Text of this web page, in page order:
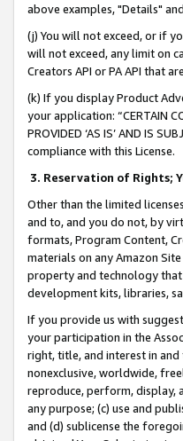
above examples, "Details"
(j) You will not exceed, or if
will not exceed, any limit on
Creators API or PA API that
(k) If you display Product
your application: “CERTAIN
PROVIDED ‘AS IS’ AND IS
compliance with this License.
3. Reservation of Rights;
Other than the limited
and to, and you do not, by
formats, Program Content,
materials on any Amazon
property and technology
development kits, libraries,
If you provide us with
your participation in the
right, title, and interest in
nonexclusive, worldwide,
reproduce, perform, display,
any purpose; (c) use and
and (d) sublicense the